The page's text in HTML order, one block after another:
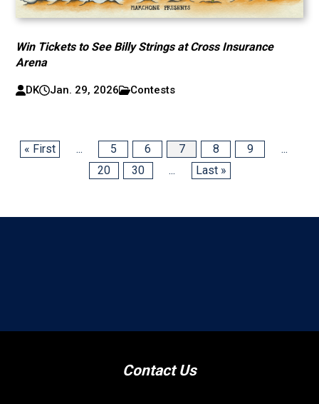
Win Tickets to See Billy Strings at Cross Insurance
Arena
DK Jan. 29, 2026 Contests
« First ... 5 6 7 8 9
...
20
30 ... Last »
Contact Us